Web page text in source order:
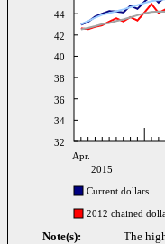
32
34
36
38
40
42
44
Apr.
2015
Current dollars
2012 chained
Note(s):
The